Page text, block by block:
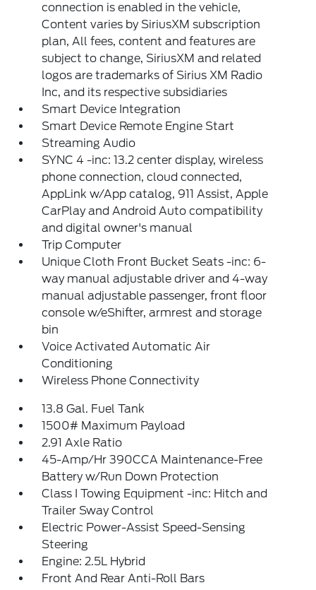
connection is enabled in the vehicle,
Content varies by SiriusXM subscription
plan, All fees, content and features are
subject to change, SiriusXM and related
logos are trademarks of Sirius XM Radio
Inc, and its respective subsidiaries
Smart Device Integration
Smart Device Remote Engine Start
Streaming Audio
SYNC 4 -inc: 13.2 center display, wireless
phone connection, cloud connected,
AppLink w/App catalog, 911 Assist, Apple
CarPlay and Android Auto compatibility
and digital owner's manual
Trip Computer
Unique Cloth Front Bucket Seats -inc: 6-
way manual adjustable driver and 4-way
manual adjustable passenger, front floor
console w/eShifter, armrest and storage
bin
Voice Activated Automatic Air
Conditioning
Wireless Phone Connectivity
13.8 Gal. Fuel Tank
1500# Maximum Payload
2.91 Axle Ratio
45-Amp/Hr 390CCA Maintenance-Free
Battery w/Run Down Protection
Class I Towing Equipment -inc: Hitch and
Trailer Sway Control
Electric Power-Assist Speed-Sensing
Steering
Engine: 2.5L Hybrid
Front And Rear Anti-Roll Bars